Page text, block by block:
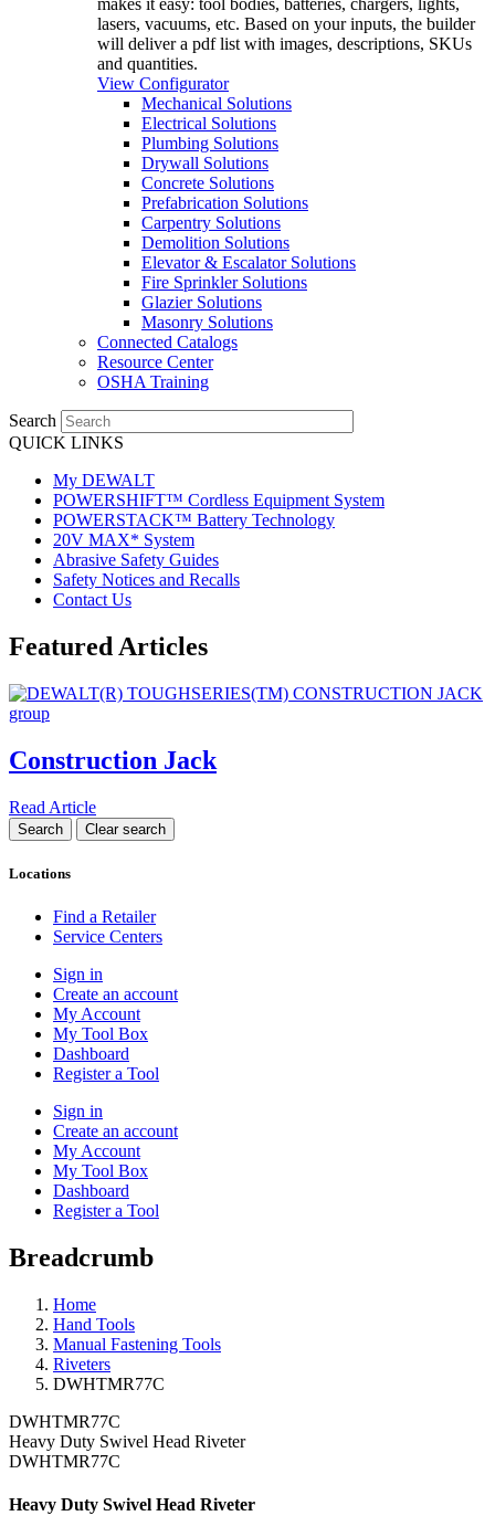
makes it easy: tool bodies, batteries, chargers, lights,
lasers, vacuums, etc. Based on your inputs, the builder
will deliver a pdf list with images, descriptions, SKUs
and quantities.
View Configurator
Mechanical Solutions
Electrical Solutions
Plumbing Solutions
Drywall Solutions
Concrete Solutions
Prefabrication Solutions
Carpentry Solutions
Demolition Solutions
Elevator & Escalator Solutions
Fire Sprinkler Solutions
Glazier Solutions
Masonry Solutions
Connected Catalogs
Resource Center
OSHA Training
Search
QUICK LINKS
My DEWALT
POWERSHIFT™ Cordless Equipment System
POWERSTACK™ Battery Technology
20V MAX* System
Abrasive Safety Guides
Safety Notices and Recalls
Contact Us
Featured Articles
Construction Jack
Read Article
Locations
Find a Retailer
Service Centers
Sign in
Create an account
My Account
My Tool Box
Dashboard
Register a Tool
Sign in
Create an account
My Account
My Tool Box
Dashboard
Register a Tool
Breadcrumb
Home
Hand Tools
Manual Fastening Tools
Riveters
DWHTMR77C
DWHTMR77C
Heavy Duty Swivel Head Riveter
DWHTMR77C
Heavy Duty Swivel Head Riveter